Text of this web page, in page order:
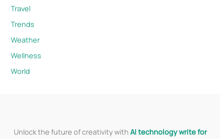
Travel
Trends
Weather
Wellness
World
Unlock the future of creativity with AI technology write for